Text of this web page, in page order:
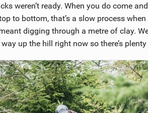
weren’t ready. When you do come
to bottom, that’s a slow process
digging through a metre of clay.
up the hill right now so there’s